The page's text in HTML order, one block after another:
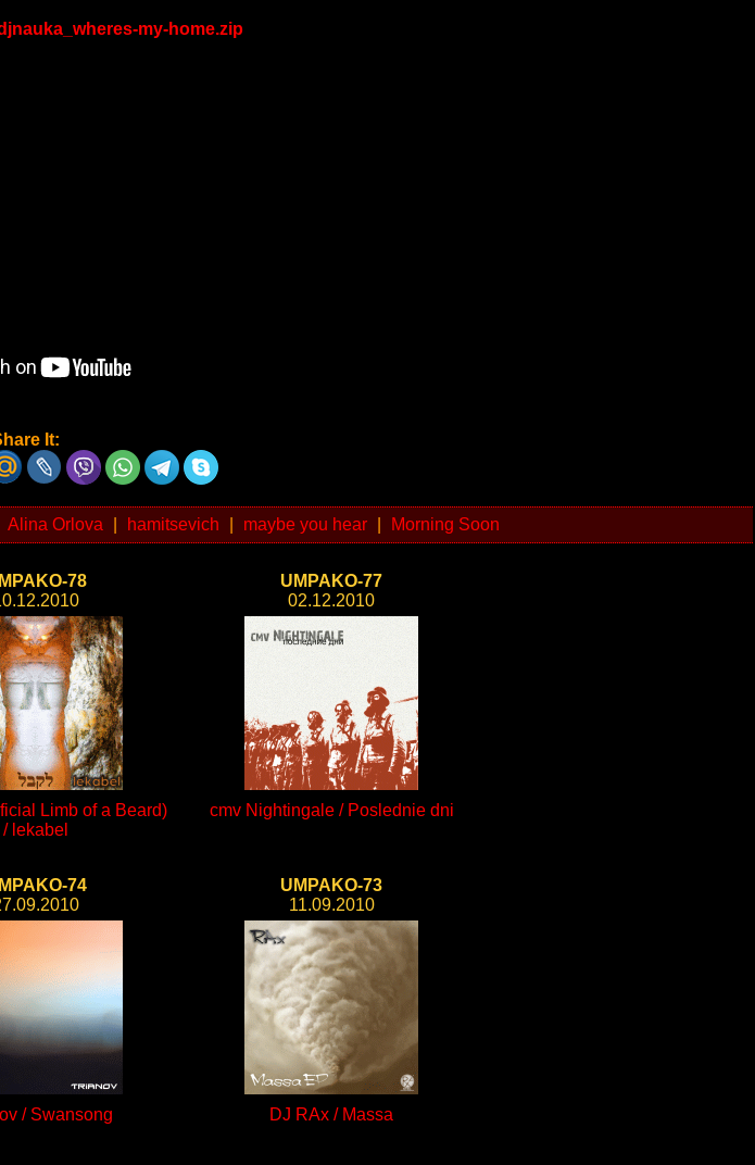
my-home.zip
It:
Alina Orlova hamitsevich maybe you hear Morning Soon
78
Limb of a Beard)
/ lekabel
UMPAKO-77
02.12.2010
cmv Nightingale / Poslednie dni
74
/ Swansong
UMPAKO-73
11.09.2010
DJ RAx / Massa